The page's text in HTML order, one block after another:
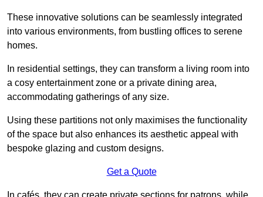
These innovative solutions can be seamlessly integrated
into various environments, from bustling offices to serene
homes.
In residential settings, they can transform a living room into
a cosy entertainment zone or a private dining area,
accommodating gatherings of any size.
Using these partitions not only maximises the functionality
of the space but also enhances its aesthetic appeal with
bespoke glazing and custom designs.
Get a Quote